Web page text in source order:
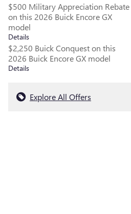
$500 Military Appreciation Rebate
on this 2026 Buick Encore GX
model
Details
$2,250 Buick Conquest on this
2026 Buick Encore GX model
Details
Explore All Offers